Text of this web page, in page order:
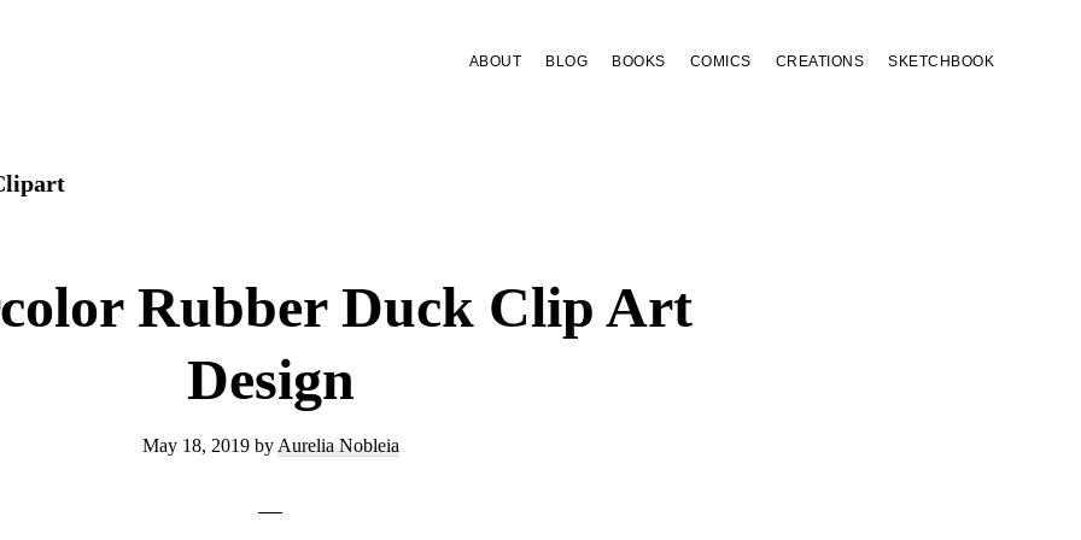
ABOUT BLOG BOOKS COMICS CREATIONS SKETCHBOOK
Rubber Duck Clip Art
Design
May 18, 2019by Aurelia Nobleia